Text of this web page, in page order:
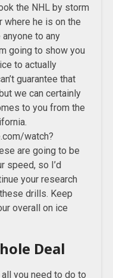
the NHL by storm
where he is on the
to any
going to show you
to actually
guarantee that
we can certainly
to you from the
watch?
are going to be
speed, so I’d
your research
drills. Keep
overall on ice
Deal
you need to do to